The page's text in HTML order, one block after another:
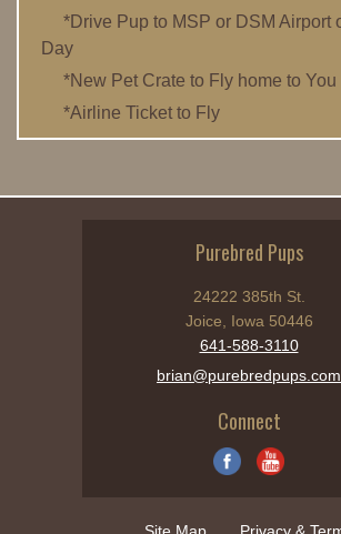
*Drive Pup to MSP or DSM Airport
Day
*New Pet Crate to Fly home to You
*Airline Ticket to Fly
Purebred Pups
24222 385th St.
Joice, Iowa 50446
641-588-3110
brian@purebredpups.com
Connect
Site Map Privacy &